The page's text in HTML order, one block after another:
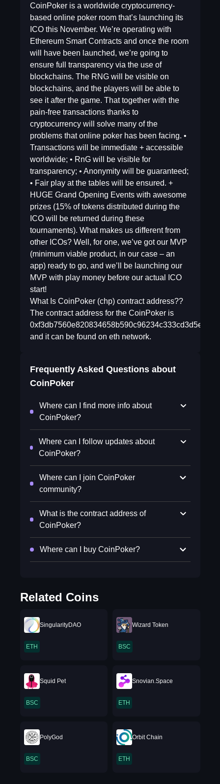
CoinPoker is a worldwide cryptocurrency-
based online poker room that’s launching its
ICO this November. We’re operating with
Ethereum Smart Contracts and once the room
will have been launched, we’re going to
ensure full transparency via the use of
blockchains. The RNG will be visible on
blockchains, and the players will be able to
see it after the game. That together with the
pain-free transactions thanks to
cryptocurrency will solve many of the
problems that online poker has been facing. •
Transactions will be immediate + accessible
worldwide; • RnG will be visible for
transparency; • Anonymity will be guaranteed;
• Fair play at the tables will be ensured. +
HUGE Grand Opening Events with awesome
prizes (15% of tokens distributed during the
ICO will be returned during these
tournaments). What makes us different from
other ICOs? Well, for one, we’ve got our MVP
(minimum viable product, in our case – an
app) ready to go, and we’ll be launching our
MVP with play money before our actual ICO
start!
What Is CoinPoker (chp) contract address??
The contract address for the CoinPoker is
0xf3db7560e820834658b590c96234c333cd3d5e5e
and it can be found on eth network.
Frequently Asked Questions about
CoinPoker
Where can I find more info about
CoinPoker?
Where can I follow updates about
CoinPoker?
Where can I join CoinPoker
community?
What is the contract address of
CoinPoker?
Where can I buy CoinPoker?
Related Coins
SingularityDAO
ETH
Wizard Token
BSC
Squid Pet
BSC
Snovian.Space
ETH
PolyGod
BSC
Orbit Chain
ETH